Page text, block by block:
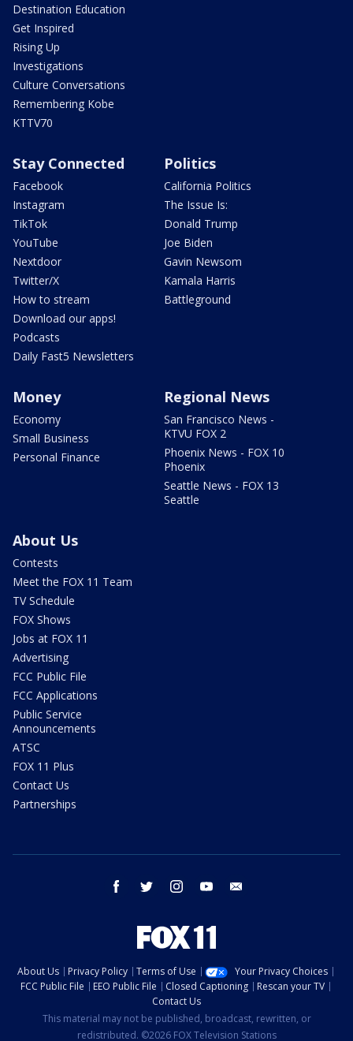
Destination Education
Get Inspired
Rising Up
Investigations
Culture Conversations
Remembering Kobe
KTTV70
Stay Connected
Facebook
Instagram
TikTok
YouTube
Nextdoor
Twitter/X
How to stream
Download our apps!
Podcasts
Daily Fast5 Newsletters
Politics
California Politics
The Issue Is:
Donald Trump
Joe Biden
Gavin Newsom
Kamala Harris
Battleground
Money
Economy
Small Business
Personal Finance
Regional News
San Francisco News -
KTVU FOX 2
Phoenix News - FOX 10
Phoenix
Seattle News - FOX 13
Seattle
About Us
Contests
Meet the FOX 11 Team
TV Schedule
FOX Shows
Jobs at FOX 11
Advertising
FCC Public File
FCC Applications
Public Service
Announcements
ATSC
FOX 11 Plus
Contact Us
Partnerships
facebook twitter instagram youtube
About Us Privacy Policy Terms of Use
Your Privacy Choices
FCC Public File
EEO Public File Closed Captioning
Rescan your TV
Contact Us
This material may not be published, broadcast, rewritten, or
redistributed. ©2026 FOX Television Stations